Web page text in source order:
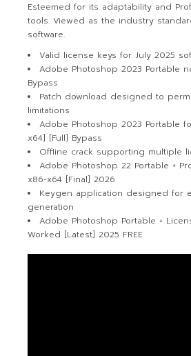
Esteemed for its adaptability and
tools. Viewed as the industry
software.
Valid license keys for July 2025
Adobe Photoshop 2023 Portable
Bypass
Patch download designed to
limitations
Adobe Photoshop 2023 Portable
x64] [Full] Bypass
Offline crack supporting multiple
Adobe Photoshop 22 Portable +
x86-x64 [Final] 2026
Keygen application designed for
generation
Adobe Photoshop Portable +
Worked [Latest] 2025 FREE